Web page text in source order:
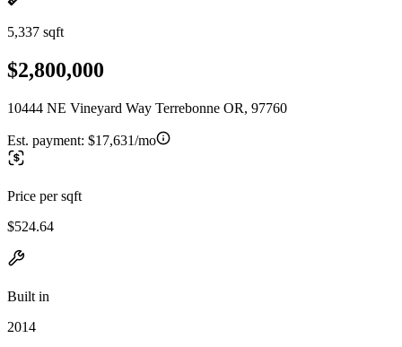
5,337 sqft
$2,800,000
10444 NE Vineyard Way Terrebonne OR, 97760
Est. payment: $17,631/mo
Price per sqft
$524.64
Built in
2014